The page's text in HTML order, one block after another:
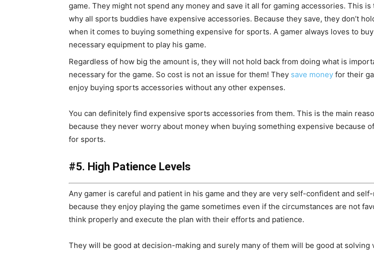
game. They might not spend any money and save it all for gaming accessories. This is
why all sports buddies have expensive accessories. Because they save, they don’t
when it comes to buying something expensive for sports. A gamer always loves to
necessary equipment to play his game.
Regardless of how big the amount is, they will not hold back from doing what is
necessary for the game. So cost is not an issue for them! They save money for their
enjoy buying sports accessories without any other expenses.
You can definitely find expensive sports accessories from them. This is the main
because they never worry about money when buying something expensive because
for sports.
#5. High Patience Levels
Any gamer is careful and patient in his game and they are very self-confident and
because they enjoy playing the game sometimes even if the circumstances are not
think properly and execute the plan with their efforts and patience.
They will be good at decision-making and surely many of them will be good at solving